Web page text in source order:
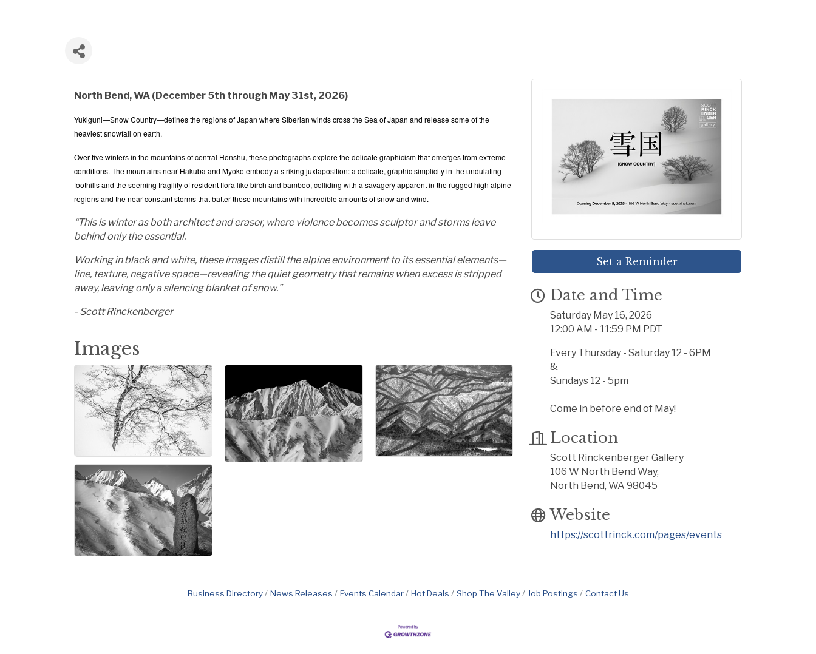
North Bend, WA (December 5th through May 31st, 2026)
Yukiguni—Snow Country—defines the regions of Japan where Siberian winds cross the Sea of Japan and release some of the
heaviest snowfall on earth.
Over five winters in the mountains of central Honshu, these photographs explore the delicate graphicism that emerges from extreme
conditions. The mountains near Hakuba and Myoko embody a striking juxtaposition: a delicate, graphic simplicity in the undulating
foothills and the seeming fragility of resident flora like birch and bamboo, colliding with a savagery apparent in the rugged high alpine
regions and the near-constant storms that batter these mountains with incredible amounts of snow and wind.
“This is winter as both architect and eraser, where violence becomes sculptor and storms leave
behind only the essential.
Working in black and white, these images distill the alpine environment to its essential elements—
line, texture, negative space—revealing the quiet geometry that remains when excess is stripped
away, leaving only a silencing blanket of snow.”
- Scott Rinckenberger
Images
Set a Reminder
Date and Time
Saturday May 16, 2026
12:00 AM - 11:59 PM PDT
Every Thursday - Saturday 12 - 6PM
&
Sundays 12 - 5pm
Come in before end of May!
Location
Scott Rinckenberger Gallery
106 W North Bend Way,
North Bend, WA 98045
Website
https://scottrinck.com/pages/events
Business Directory News Releases Events Calendar Hot Deals Shop The Valley Job Postings Contact Us